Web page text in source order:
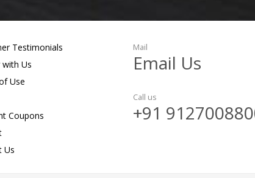
Testimonials
with Us
Use
Coupons
Us
Mail
Email Us
Call us
+91